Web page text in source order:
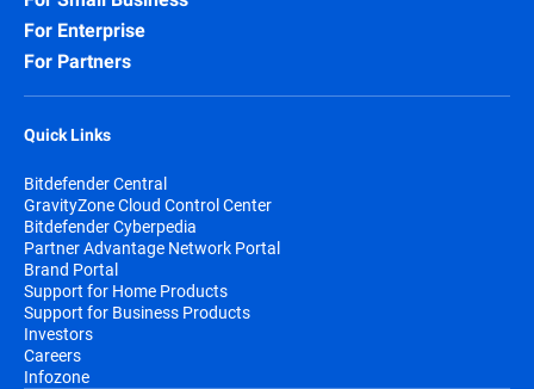
For Enterprise
For Partners
Quick Links
Bitdefender Central
GravityZone Cloud Control Center
Bitdefender Cyberpedia
Partner Advantage Network Portal
Brand Portal
Support for Home Products
Support for Business Products
Investors
Careers
Infozone